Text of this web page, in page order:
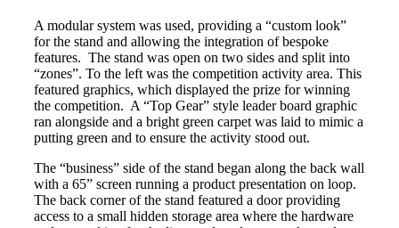
A modular system was used, providing a “custom look”
for the stand and allowing the integration of bespoke
features. The stand was open on two sides and split into
“zones”. To the left was the competition activity area. This
featured graphics, which displayed the prize for winning
the competition. A “Top Gear” style leader board graphic
ran alongside and a bright green carpet was laid to mimic a
putting green and to ensure the activity stood out.
The “business” side of the stand began along the back wall
with a 65” screen running a product presentation on loop.
The back corner of the stand featured a door providing
access to a small hidden storage area where the hardware